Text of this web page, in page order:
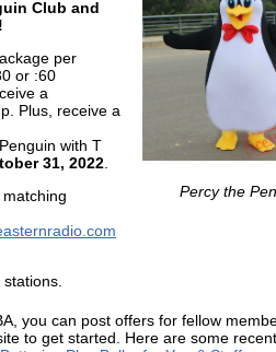
Club and
per
or :60
a
Plus, receive a
with T
31, 2022
Percy the
you can post offers for fellow
to get started. Here are some